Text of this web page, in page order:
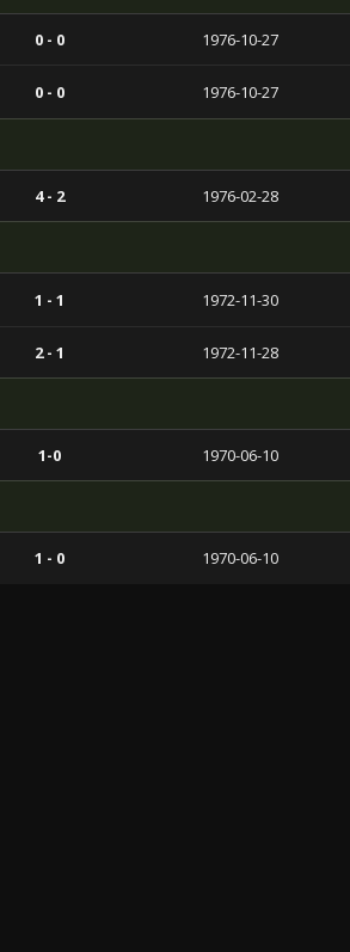
0 - 0 1976-10-27
0 - 0 1976-10-27
4 - 2 1976-02-28
1 - 1 1972-11-30
2 - 1 1972-11-28
1-0 1970-06-10
1 - 0 1970-06-10